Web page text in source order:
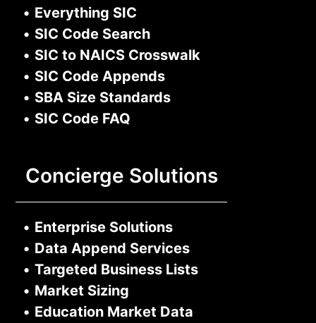
• Everything SIC
• SIC Code Search
• SIC to NAICS Crosswalk
• SIC Code Appends
• SBA Size Standards
• SIC Code FAQ
Concierge Solutions
• Enterprise Solutions
• Data Append Services
• Targeted Business Lists
• Market Sizing
• Education Market Data